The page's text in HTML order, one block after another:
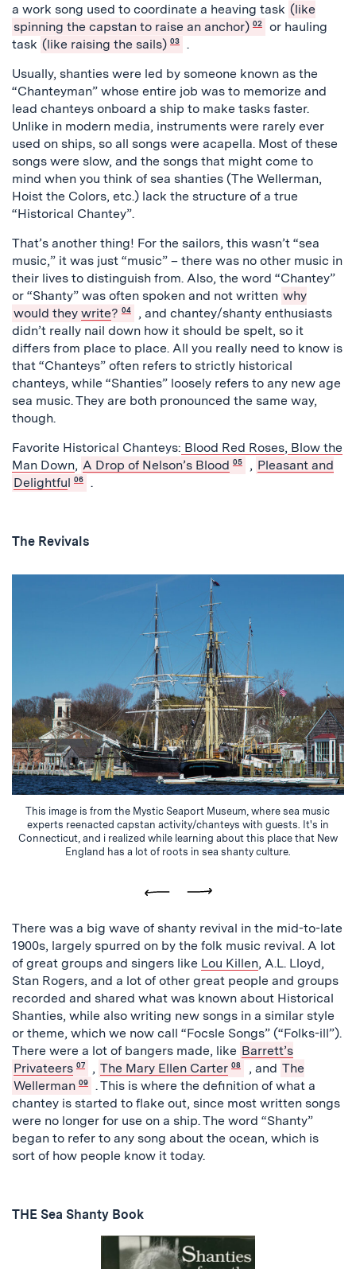
a work song used to coordinate a heaving task (like
spinning the capstan to raise an anchor) 02
or hauling
task (like raising the sails) 03
.
Usually, shanties were led by someone known as the
“Chanteyman” whose entire job was to memorize and
lead chanteys onboard a ship to make tasks faster.
Unlike in modern media, instruments were rarely ever
used on ships, so all songs were acapella. Most of these
songs were slow, and the songs that might come to
mind when you think of sea shanties (The Wellerman,
Hoist the Colors, etc.) lack the structure of a true
“Historical Chantey”.
That’s another thing! For the sailors, this wasn’t “sea
music,” it was just “music” – there was no other music in
their lives to distinguish from. Also, the word “Chantey”
or “Shanty” was often spoken and not written why
would they write? 04
, and chantey/shanty enthusiasts
didn’t really nail down how it should be spelt, so it
differs from place to place. All you really need to know is
that “Chanteys” often refers to strictly historical
chanteys, while “Shanties” loosely refers to any new age
sea music. They are both pronounced the same way,
though.
Favorite Historical Chanteys: Blood Red Roses, Blow the
Man Down, A Drop of Nelson’s Blood 05 , Pleasant and
Delightful 06 .
The Revivals
This image is from the Mystic Seaport Museum, where sea music
experts reenacted capstan activity/chanteys with guests. It's in
Connecticut, and i realized while learning about this place that New
England has a lot of roots in sea shanty culture.
There was a big wave of shanty revival in the mid-to-late
1900s, largely spurred on by the folk music revival. A lot
of great groups and singers like Lou Killen, A.L. Lloyd,
Stan Rogers, and a lot of other great people and groups
recorded and shared what was known about Historical
Shanties, while also writing new songs in a similar style
or theme, which we now call “Focsle Songs” (“Folks-ill”).
There were a lot of bangers made, like Barrett’s
Privateers 07 , The Mary Ellen Carter 08 , and The
Wellerman 09
. This is where the definition of what a
chantey is started to flake out, since most written songs
were no longer for use on a ship. The word “Shanty”
began to refer to any song about the ocean, which is
sort of how people know it today.
THE Sea Shanty Book